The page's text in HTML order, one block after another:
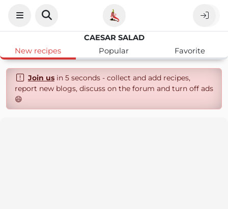
CAESAR SALAD
New recipes
Popular Favorite
Join usin 5 seconds - collect and add recipes,
report new blogs, discuss on the forum and turn off ads
😄